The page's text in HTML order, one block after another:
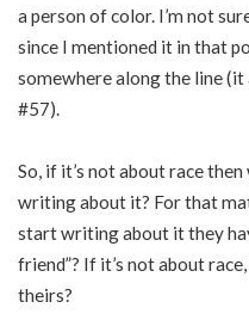
a person of color. I’m not
since I mentioned it in that
somewhere along the line
#57).
So, if it’s not about race
writing about it? For that
start writing about it they
friend”? If it’s not about
theirs?